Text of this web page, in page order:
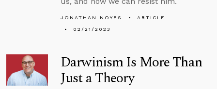
JONATHAN NOYES
ARTICLE
02/21/2023
Darwinism Is More Than
Just a Theory